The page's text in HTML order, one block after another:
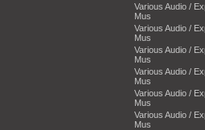
Various Audio /
Mus
Various Audio /
Mus
Various Audio /
Mus
Various Audio /
Mus
Various Audio /
Mus
Various Audio /
Mus